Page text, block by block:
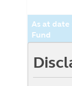
As at date
Fund
Principal
Aggressive
Hedged)